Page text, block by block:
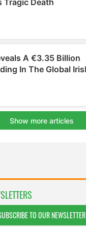
TO OUR NEWSLETTER